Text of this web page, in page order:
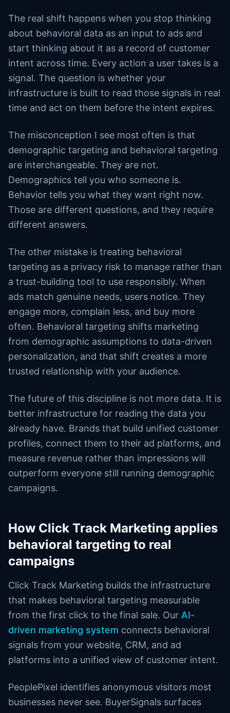
The real shift happens when you stop thinking
about behavioral data as an input to ads and
start thinking about it as a record of customer
intent across time. Every action a user takes is a
signal. The question is whether your
infrastructure is built to read those signals in real
time and act on them before the intent expires.
The misconception I see most often is that
demographic targeting and behavioral targeting
are interchangeable. They are not.
Demographics tell you who someone is.
Behavior tells you what they want right now.
Those are different questions, and they require
different answers.
The other mistake is treating behavioral
targeting as a privacy risk to manage rather than
a trust-building tool to use responsibly. When
ads match genuine needs, users notice. They
engage more, complain less, and buy more
often. Behavioral targeting shifts marketing
from demographic assumptions to data-driven
personalization, and that shift creates a more
trusted relationship with your audience.
The future of this discipline is not more data. It is
better infrastructure for reading the data you
already have. Brands that build unified customer
profiles, connect them to their ad platforms, and
measure revenue rather than impressions will
outperform everyone still running demographic
campaigns.
How Click Track Marketing applies
behavioral targeting to real
campaigns
Click Track Marketing builds the infrastructure
that makes behavioral targeting measurable
from the first click to the final sale. Our AI-
driven marketing system connects behavioral
signals from your website, CRM, and ad
platforms into a unified view of customer intent.
PeoplePixel identifies anonymous visitors most
businesses never see. BuyerSignals surfaces